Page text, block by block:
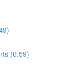
(6:59)